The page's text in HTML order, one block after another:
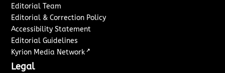
Editorial Team
Editorial & Correction Policy
Accessibility Statement
Editorial Guidelines
Kyrion Media Network ↗
Legal